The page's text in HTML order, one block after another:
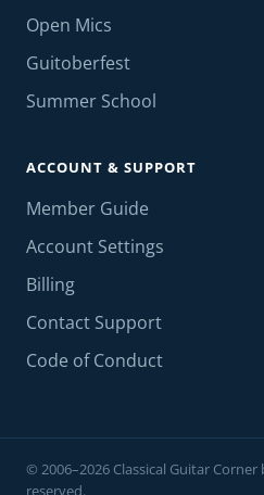
Open Mics
Guitoberfest
Summer School
ACCOUNT & SUPPORT
Member Guide
Account Settings
Billing
Contact Support
Code of Conduct
© 2006–2026 Classical Guitar
reserved.